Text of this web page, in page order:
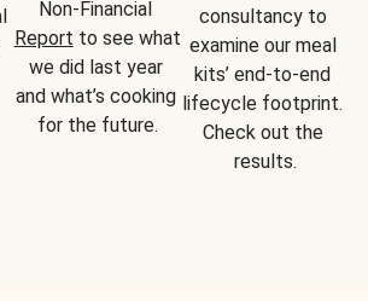
Report to see what
we did last year
and what’s cooking
for the future.
consultancy to
examine our meal
kits’ end-to-end
lifecycle footprint.
Check out the
results.